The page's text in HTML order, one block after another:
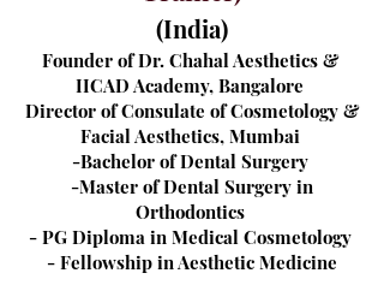
(India)
Founder of Dr. Chahal Aesthetics &
IICAD Academy, Bangalore
Director of Consulate of Cosmetology &
Facial Aesthetics, Mumbai
-Bachelor of Dental Surgery
-Master of Dental Surgery in
Orthodontics
- PG Diploma in Medical Cosmetology
- Fellowship in Aesthetic Medicine